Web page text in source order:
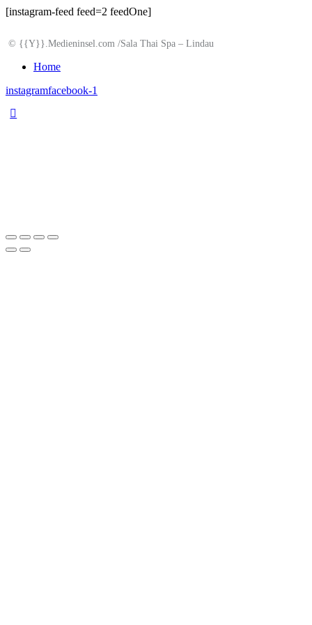
[instagram-feed feed=2 feedOne]
© {{Y}}.Medieninsel.com /Sala Thai Spa – Lindau
Home
instagramfacebook-1